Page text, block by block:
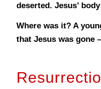
deserted. Jesus’
Where was it? A
that Jesus was gone